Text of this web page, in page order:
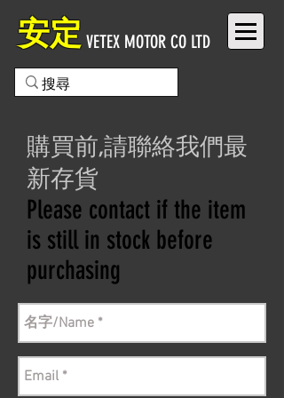
安定 VETEX MOTOR CO LTD
購買前,請聯絡我們最
新存貨
Please contact if the item
is still in stock before
purchasing